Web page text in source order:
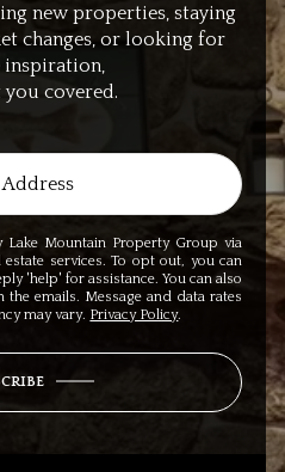
new properties, staying
changes, or looking for
inspiration,
you covered.
Mountain Property Group via
services. To opt out, you can
'help' for assistance. You can also
emails. Message and data rates
may vary. Privacy Policy.